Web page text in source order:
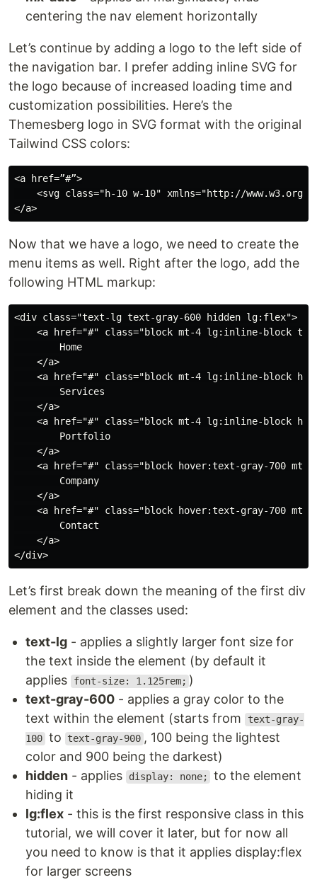
centering the nav element horizontally
Let’s continue by adding a logo to the left side of
the navigation bar. I prefer adding inline SVG for
the logo because of increased loading time and
customization possibilities. Here’s the
Themesberg logo in SVG format with the original
Tailwind CSS colors:
<a href=”#”>
<svg class="h-10 w-10" xmlns="http://
Now that we have a logo, we need to create the
menu items as well. Right after the logo, add the
following HTML markup:
<div class="text-lg text-gray-600 hidden lg:flex">
<a href="#" class="block mt-4 lg:inline-block
        Home
    </a>
<a href="#" class="block mt-4 lg:inline-block
        Services
    </a>
<a href="#" class="block mt-4 lg:inline-block
        Portfolio
    </a>
<a href="#" class="block hover:text-gray-700 mt-
        Company
    </a>
<a href="#" class="block hover:text-gray-700 mt-
        Contact
    </a>
Let’s first break down the meaning of the first div
element and the classes used:
text-lg - applies a slightly larger font size for
the text inside the element (by default it
applies
font-size: 1.125rem; )
text-gray-600 - applies a gray color to the
text within the element (starts from
text-gray-
100 to text-gray-900 , 100 being the lightest
color and 900 being the darkest)
hidden - applies display: none;
to the element
hiding it
lg:flex - this is the first responsive class in this
tutorial, we will cover it later, but for now all
you need to know is that it applies display:flex
for larger screens